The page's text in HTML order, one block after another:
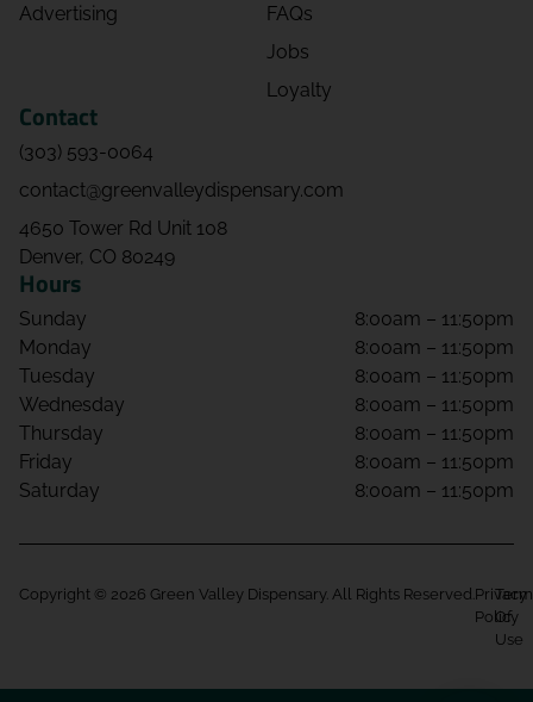
Advertising
FAQs
Jobs
Loyalty
Contact
(303) 593-0064
contact@greenvalleydispensary.com
4650 Tower Rd Unit 108
Denver, CO 80249
Hours
Sunday
8:00am – 11:50pm
Monday
8:00am – 11:50pm
Tuesday
8:00am – 11:50pm
Wednesday
8:00am – 11:50pm
Thursday
8:00am – 11:50pm
Friday
8:00am – 11:50pm
Saturday
8:00am – 11:50pm
Copyright © 2026 Green Valley Dispensary. All Rights Reserved. Privacy
Policy
Of
Use